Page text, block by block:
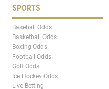
SPORTS
Baseball Odds
Basketball Odds
Boxing Odds
Football Odds
Golf Odds
Ice Hockey Odds
Live Betting